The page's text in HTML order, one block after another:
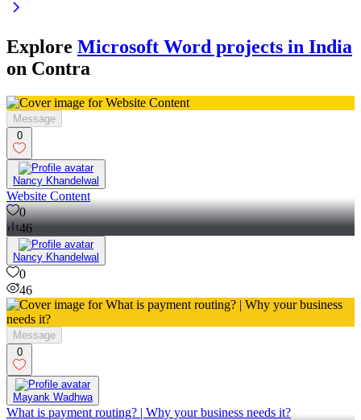
Explore Microsoft Word projects in India
on Contra
Message
0
Nancy Khandelwal
Website Content
0
46
Nancy Khandelwal
0
46
Message
0
Mayank Wadhwa
What is payment routing? | Why your business needs it?